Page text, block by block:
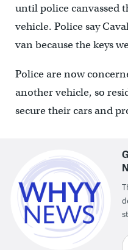
until police canvassed
vehicle. Police say
van because the keys
Police are now
another vehicle, so
secure their cars and